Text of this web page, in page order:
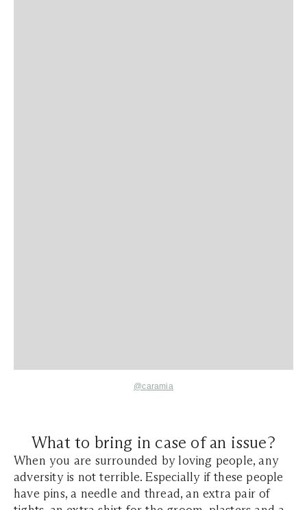
@caramia
What to bring in case of an issue?
When you are surrounded by loving people, any
adversity is not terrible. Especially if these people
have pins, a needle and thread, an extra pair of